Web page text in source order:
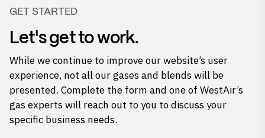
GET STARTED
Let's get to work.
While we continue to improve our website’s user
experience, not all our gases and blends will be
presented. Complete the form and one of WestAir’s
gas experts will reach out to you to discuss your
specific business needs.